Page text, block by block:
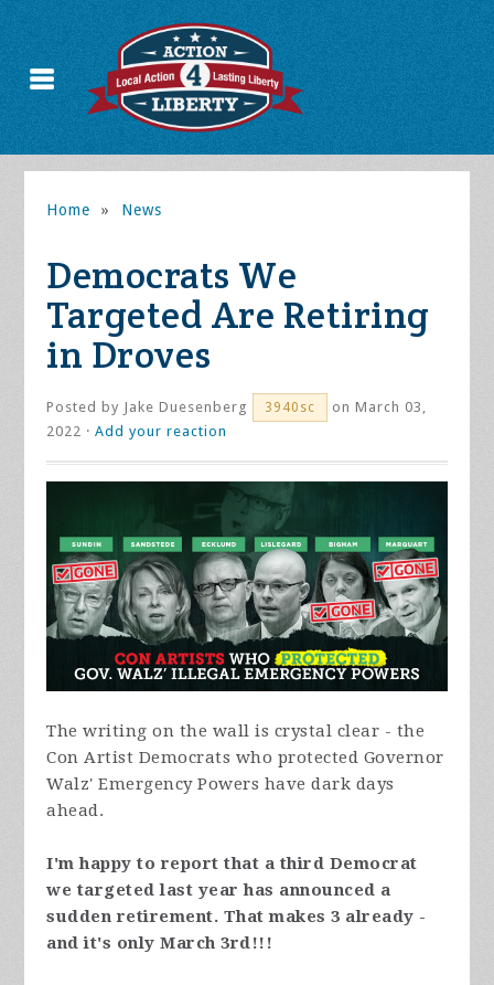
Home » News
Democrats We
Targeted Are Retiring
in Droves
Posted by Jake Duesenberg 3940sc
on March 03,
2022 ·Add your reaction
The writing on the wall is crystal clear - the
Con Artist Democrats who protected Governor
Walz' Emergency Powers have dark days
ahead.
I'm happy to report that a third Democrat
we targeted last year has announced a
sudden retirement. That makes 3 already -
and it's only March 3rd!!!